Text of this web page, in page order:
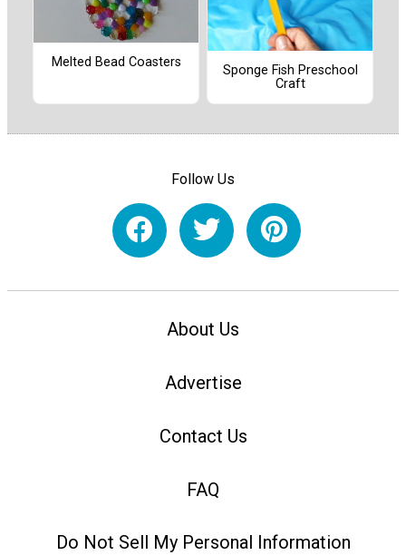
Melted Bead Coasters
Sponge Fish Preschool
Craft
Follow Us
About Us
Advertise
Contact Us
FAQ
Do Not Sell My Personal Information